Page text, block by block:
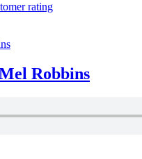
rating
Robbins